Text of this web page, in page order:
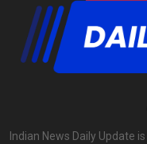
Indian News Daily Update